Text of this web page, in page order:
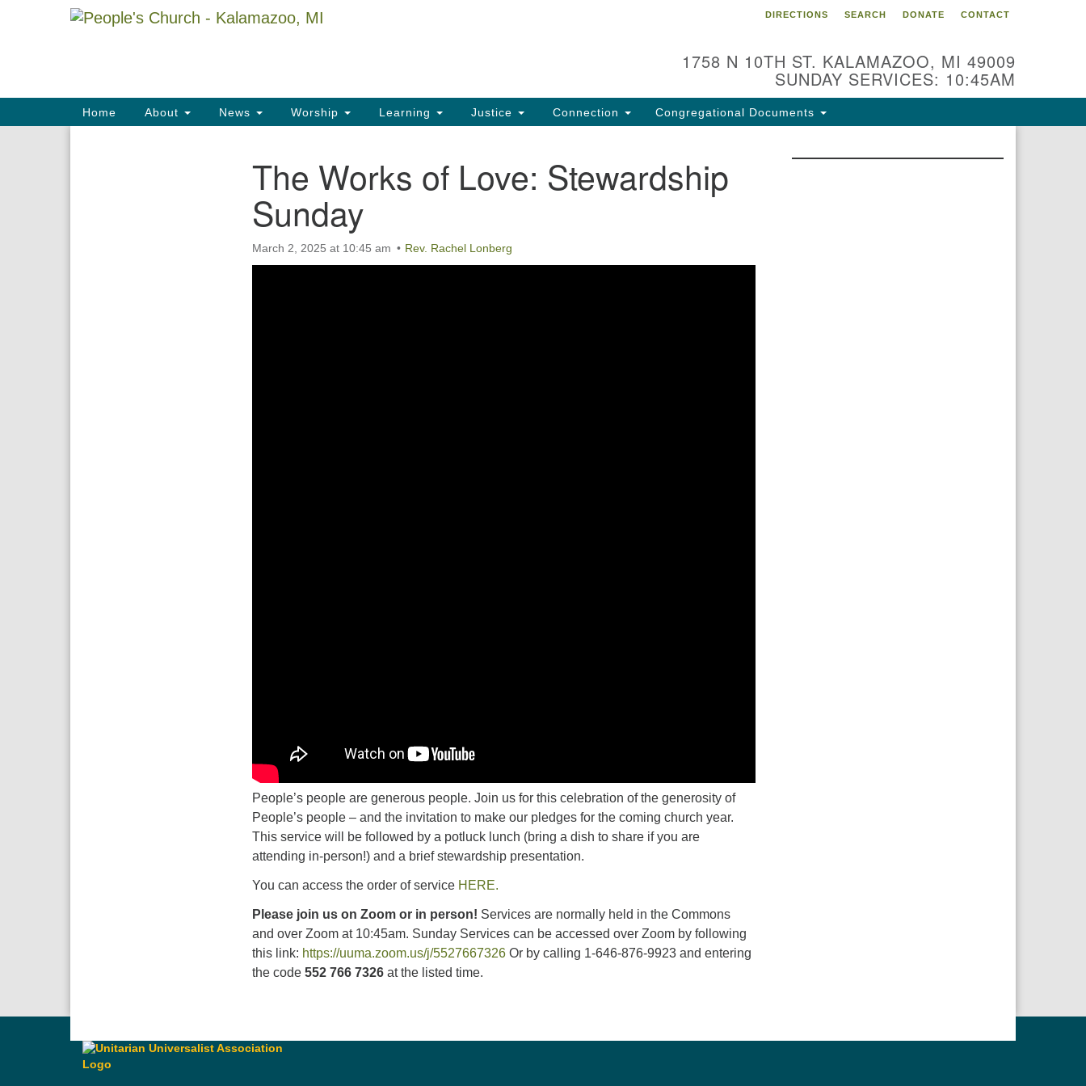
Google
DIRECTIONS SEARCH DONATE CONTACT
1758 N 10TH ST. KALAMAZOO, MI 49009
SUNDAY SERVICES: 10:45AM
Main
Navigation
Home About News Worship Learning Justice Connection Congregational Documents
The Works of Love: Stewardship
Sunday
March 2, 2025 at 10:45 am Rev. Rachel Lonberg
People’s people are generous people. Join us for this celebration of the generosity of
People’s people – and the invitation to make our pledges for the coming church year.
This service will be followed by a potluck lunch (bring a dish to share if you are
attending in-person!) and a brief stewardship presentation.
You can access the order of service HERE.
Please join us on Zoom or in person! Services are normally held in the Commons
and over Zoom at 10:45am. Sunday Services can be accessed over Zoom by following
this link: https://uuma.zoom.us/j/5527667326 Or by calling 1-646-876-9923 and entering
the code 552 766 7326 at the listed time.